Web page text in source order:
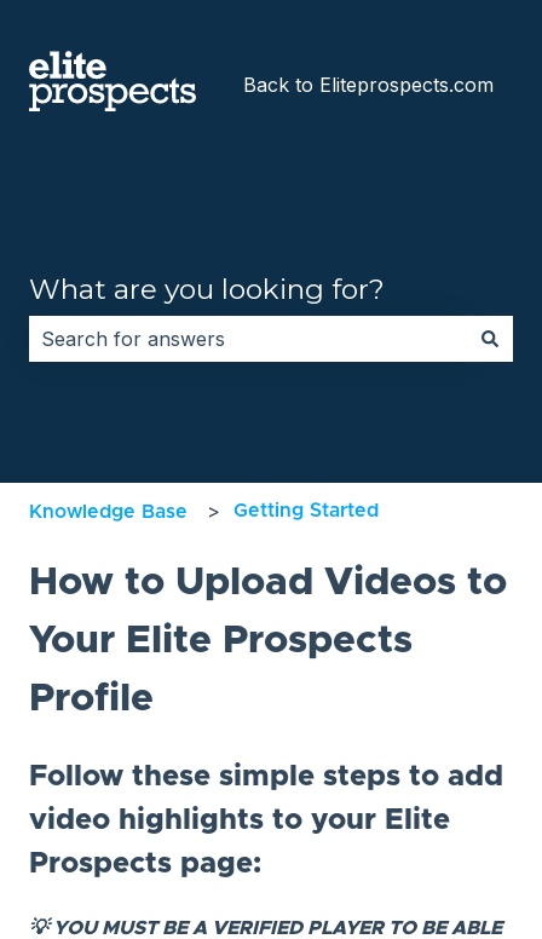
Back to Eliteprospects.com
What are you looking for?
Knowledge Base Getting Started
How to Upload Videos to
Your Elite Prospects
Profile
Follow these simple steps to add
video highlights to your Elite
Prospects page:
💡 YOU MUST BE A VERIFIED PLAYER TO BE ABLE